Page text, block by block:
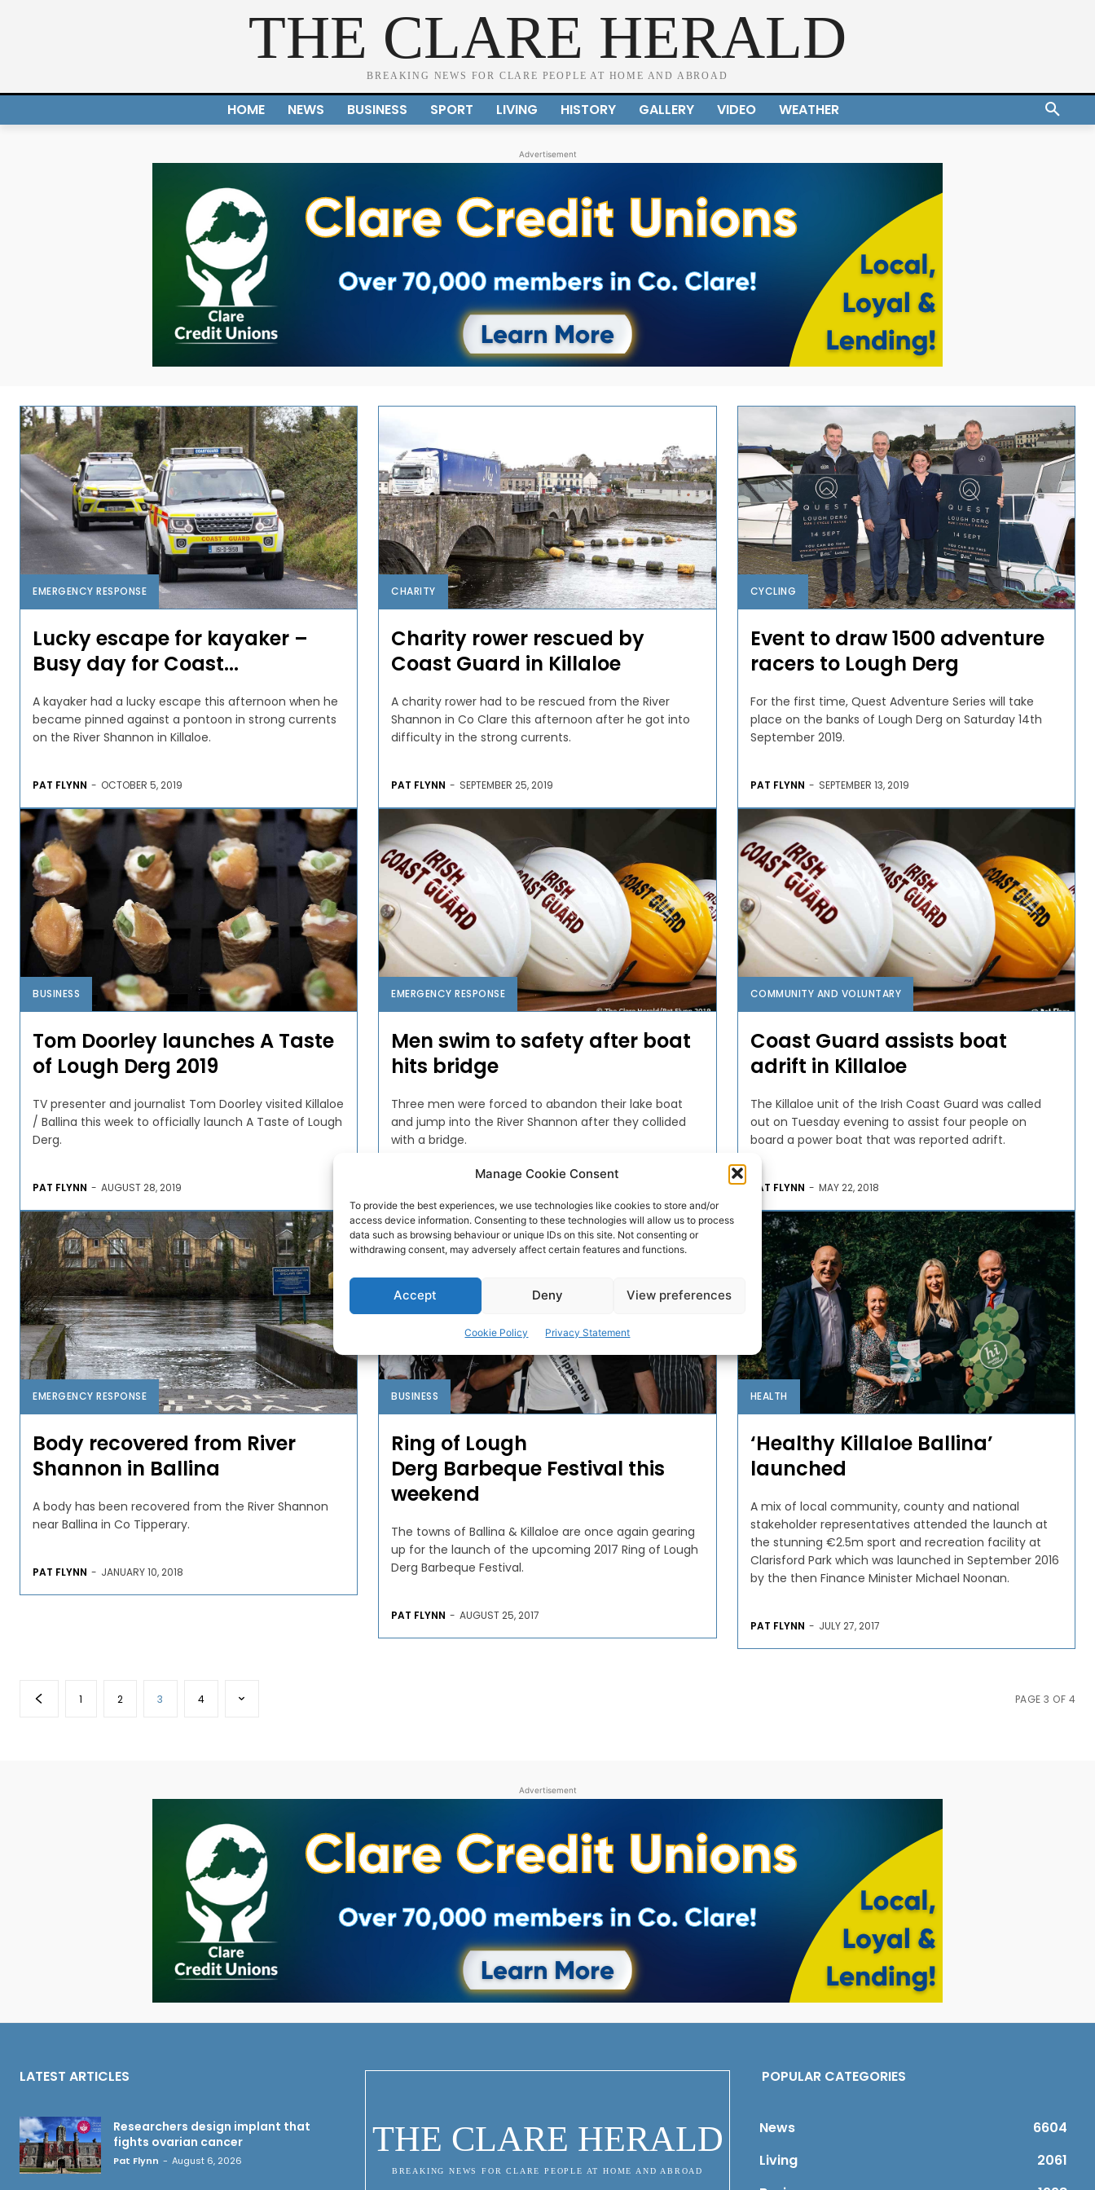
Manage Cookie Consent
To provide the best experiences, we use technologies like cookies to store and/or
access device information. Consenting to these technologies will allow us to process
data such as browsing behaviour or unique IDs on this site. Not consenting or
withdrawing consent, may adversely affect certain features and functions.
Accept Deny View preferences
Cookie Policy Privacy Statement
THE CLARE HERALD
BREAKING NEWS FOR CLARE PEOPLE AT HOME AND ABROAD
HOME NEWS BUSINESS SPORT LIVING HISTORY GALLERY VIDEO WEATHER
Advertisement
EMERGENCY RESPONSE
Lucky escape for kayaker –
Busy day for Coast...
A kayaker had a lucky escape this afternoon when he
became pinned against a pontoon in strong currents
on the River Shannon in Killaloe.
PAT FLYNN - OCTOBER 5, 2019
CHARITY
Charity rower rescued by
Coast Guard in Killaloe
A charity rower had to be rescued from the River
Shannon in Co Clare this afternoon after he got into
difficulty in the strong currents.
PAT FLYNN - SEPTEMBER 25, 2019
CYCLING
Event to draw 1500 adventure
racers to Lough Derg
For the first time, Quest Adventure Series will take
place on the banks of Lough Derg on Saturday 14th
September 2019.
PAT FLYNN - SEPTEMBER 13, 2019
BUSINESS
Tom Doorley launches A Taste
of Lough Derg 2019
TV presenter and journalist Tom Doorley visited Killaloe
/ Ballina this week to officially launch A Taste of Lough
Derg.
PAT FLYNN - AUGUST 28, 2019
EMERGENCY RESPONSE
Men swim to safety after boat
hits bridge
Three men were forced to abandon their lake boat
and jump into the River Shannon after they collided
with a bridge.
COMMUNITY AND VOLUNTARY
Coast Guard assists boat
adrift in Killaloe
The Killaloe unit of the Irish Coast Guard was called
out on Tuesday evening to assist four people on
board a power boat that was reported adrift.
PAT FLYNN - MAY 22, 2018
EMERGENCY RESPONSE
Body recovered from River
Shannon in Ballina
A body has been recovered from the River Shannon
near Ballina in Co Tipperary.
PAT FLYNN - JANUARY 10, 2018
BUSINESS
Ring of Lough
Derg Barbeque Festival this
weekend
The towns of Ballina & Killaloe are once again gearing
up for the launch of the upcoming 2017 Ring of Lough
Derg Barbeque Festival.
PAT FLYNN - AUGUST 25, 2017
HEALTH
‘Healthy Killaloe Ballina’
launched
A mix of local community, county and national
stakeholder representatives attended the launch at
the stunning €2.5m sport and recreation facility at
Clarisford Park which was launched in September 2016
by the then Finance Minister Michael Noonan.
PAT FLYNN - JULY 27, 2017
1 2 3 4 PAGE 3 OF 4
Advertisement
LATEST ARTICLES
Researchers design implant that
fights ovarian cancer
Pat Flynn - August 6, 2026
THE CLARE HERALD
BREAKING NEWS FOR CLARE PEOPLE AT HOME AND ABROAD
POPULAR CATEGORIES
News
6604
Living
2061